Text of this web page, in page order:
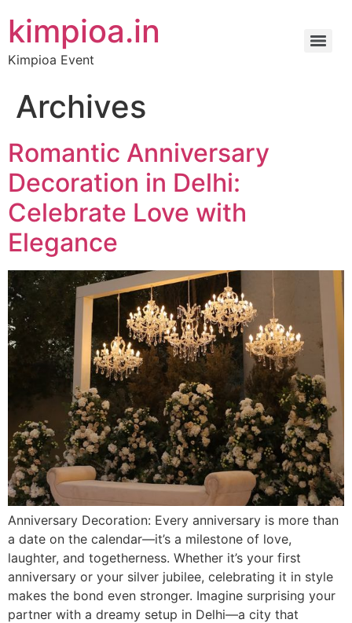
kimpioa.in
Kimpioa Event
Archives
Romantic Anniversary
Decoration in Delhi:
Celebrate Love with
Elegance
Anniversary Decoration: Every anniversary is more than
a date on the calendar—it’s a milestone of love,
laughter, and togetherness. Whether it’s your first
anniversary or your silver jubilee, celebrating it in style
makes the bond even stronger. Imagine surprising your
partner with a dreamy setup in Delhi—a city that